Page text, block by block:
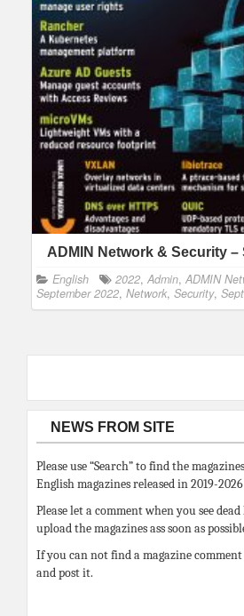
ADMIN Network & Security –
English 2022, Admin, ADMIN
September 2022, Network, Security,
NEWS FROM SITE
Please use “Search” to find the
English magazines released in 2019-
Please let a comment when you see
upload the magazines ass soon as
If you can not find a magazine
and post it.